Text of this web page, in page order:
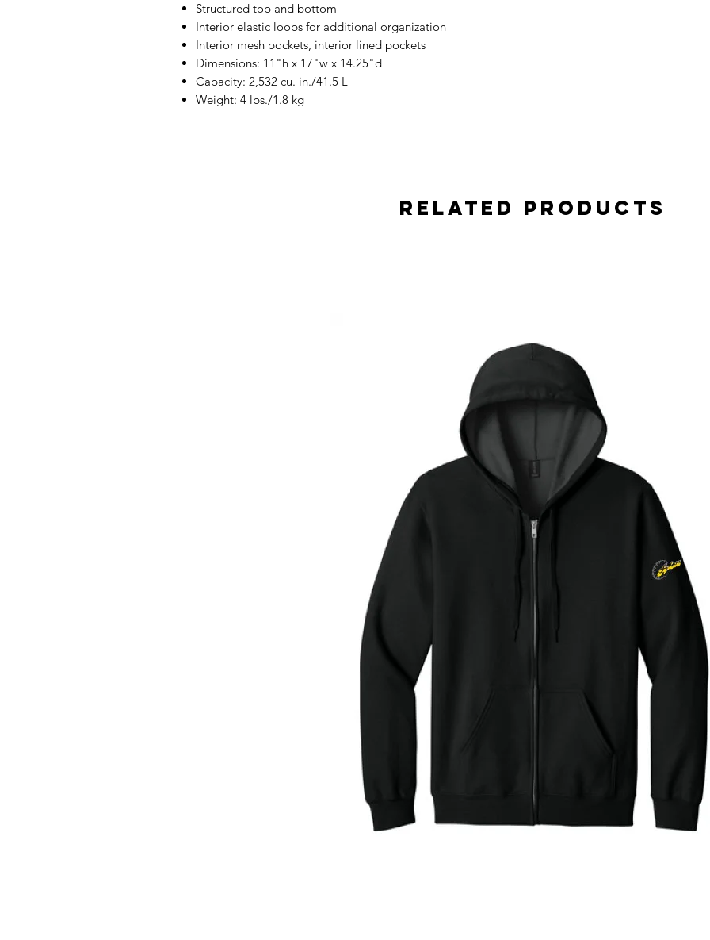
Structured top and bottom
Interior elastic loops for additional organization
Interior mesh pockets, interior lined pockets
Dimensions: 11"h x 17"w x 14.25"d
Capacity: 2,532 cu. in./41.5 L
Weight: 4 lbs./1.8 kg
Related Products